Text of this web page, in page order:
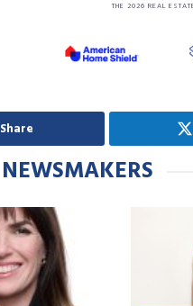
THE 2026 REAL
Share
NEWSMAKERS